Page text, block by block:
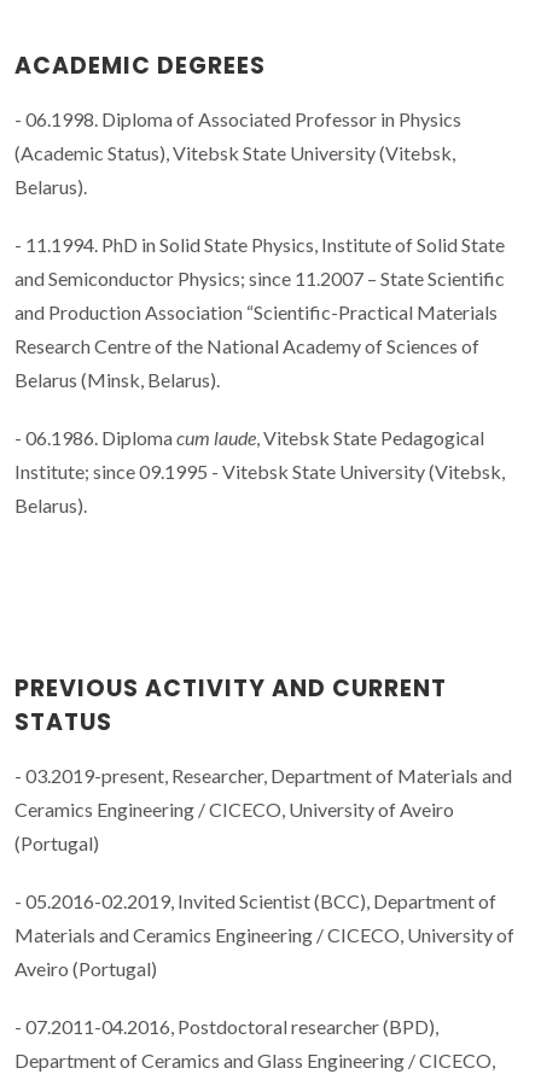
ACADEMIC DEGREES
- 06.1998. Diploma of Associated Professor in Physics
(Academic Status), Vitebsk State University (Vitebsk,
Belarus).
- 11.1994. PhD in Solid State Physics, Institute of Solid State
and Semiconductor Physics; since 11.2007 – State Scientific
and Production Association “Scientific-Practical Materials
Research Centre of the National Academy of Sciences of
Belarus (Minsk, Belarus).
- 06.1986. Diplomacum laude , Vitebsk State Pedagogical
Institute; since 09.1995 - Vitebsk State University (Vitebsk,
Belarus).
PREVIOUS ACTIVITY AND CURRENT
STATUS
- 03.2019-present, Researcher, Department of Materials and
Ceramics Engineering / CICECO, University of Aveiro
(Portugal)
- 05.2016-02.2019, Invited Scientist (BCC), Department of
Materials and Ceramics Engineering / CICECO, University of
Aveiro (Portugal)
- 07.2011-04.2016, Postdoctoral researcher (BPD),
Department of Ceramics and Glass Engineering / CICECO,